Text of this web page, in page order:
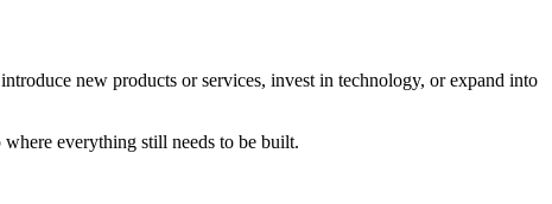
new products or services, invest in technology, or expand into
everything still needs to be built.